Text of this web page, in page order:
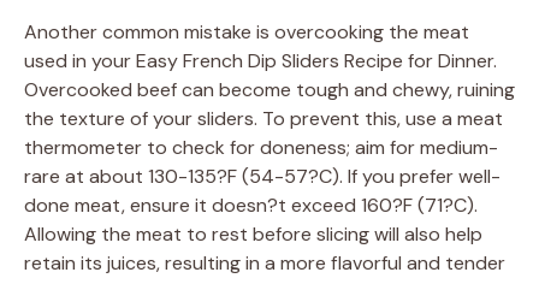
Another common mistake is overcooking the meat
used in your Easy French Dip Sliders Recipe for Dinner.
Overcooked beef can become tough and chewy, ruining
the texture of your sliders. To prevent this, use a meat
thermometer to check for doneness; aim for medium-
rare at about 130-135?F (54-57?C). If you prefer well-
done meat, ensure it doesn?t exceed 160?F (71?C).
Allowing the meat to rest before slicing will also help
retain its juices, resulting in a more flavorful and tender